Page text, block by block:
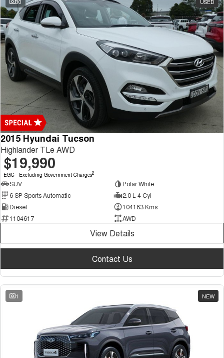
Tiggo 7
From $29,990 Driveaway - 5-
seater Medium SUV
Tiggo 7 Super Hybrid
From $34,990 Driveaway -
1,200km Range | 5-seat
Large SUV
Tiggo 8 Pro Max
From $38,990 Driveaway - 7-
seater Large SUV
Tiggo 8 Super Hybrid
From $45,990 Driveaway -
1,200km Range | 7-seat
Tiggo 9 Super Hybrid
Available Now - 7-seater Large
2015 Hyundai Tucson
Highlander TLe AWD
$19,990
EGC - Excluding Government Charges2
SUV
Polar White
6 SP Sports Automatic
2.0 L 4 Cyl
Diesel
104183 Kms
1104617
AWD
View Details
Contact Us
1 NEW